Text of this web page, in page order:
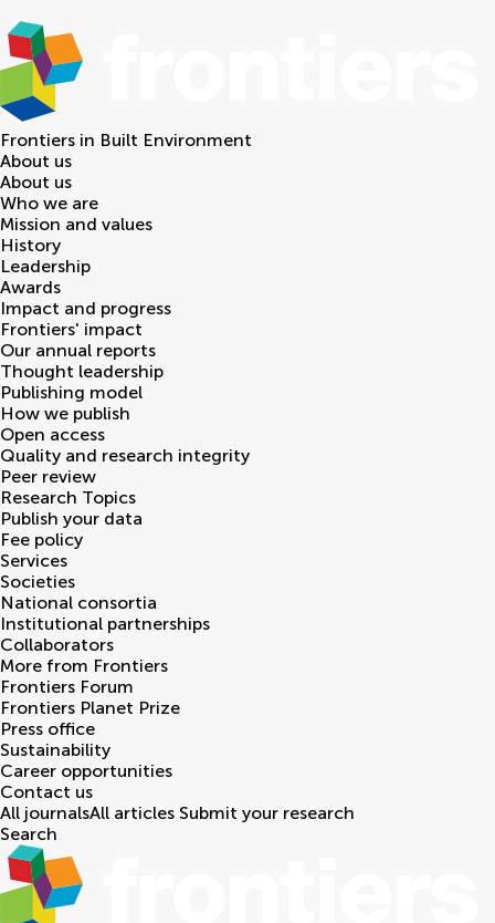
Frontiers in Built Environment
About us
About us
Who we are
Mission and values
History
Leadership
Awards
Impact and progress
Frontiers' impact
Our annual reports
Thought leadership
Publishing model
How we publish
Open access
Quality and research integrity
Peer review
Research Topics
Publish your data
Fee policy
Services
Societies
National consortia
Institutional partnerships
Collaborators
More from Frontiers
Frontiers Forum
Frontiers Planet Prize
Press office
Sustainability
Career opportunities
Contact us
All journalsAll articles Submit your research
Search